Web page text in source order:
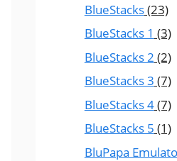
BlueStacks(23)
BlueStacks 1 (3)
BlueStacks 2 (2)
BlueStacks 3 (7)
BlueStacks 4(7)
BlueStacks 5 (1)
BluPapa